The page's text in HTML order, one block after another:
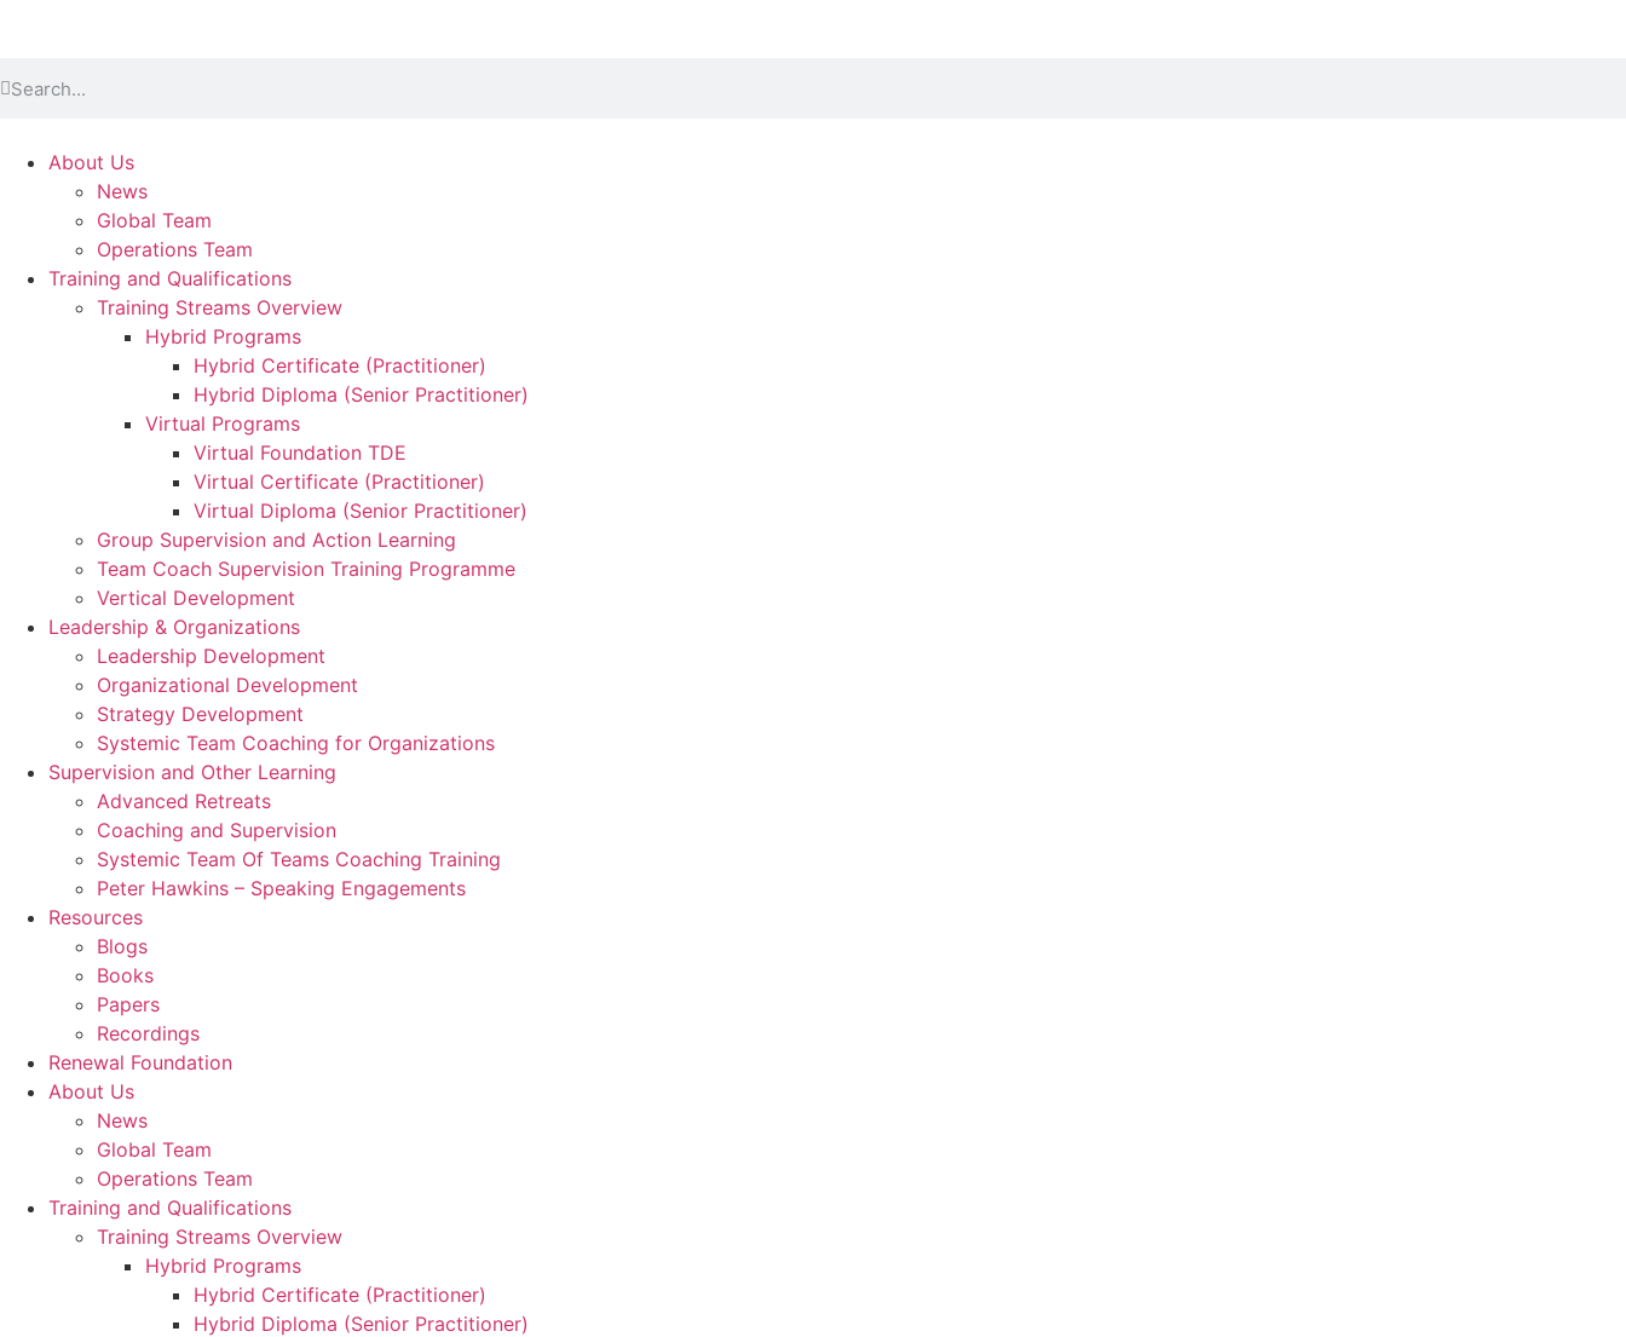
About Us
News
Global Team
Operations Team
Training and Qualifications
Training Streams Overview
Hybrid Programs
Hybrid Certificate (Practitioner)
Hybrid Diploma (Senior Practitioner)
Virtual Programs
Virtual Foundation TDE
Virtual Certificate (Practitioner)
Virtual Diploma (Senior Practitioner)
Group Supervision and Action Learning
Team Coach Supervision Training Programme
Vertical Development
Leadership & Organizations
Leadership Development
Organizational Development
Strategy Development
Systemic Team Coaching for Organizations
Supervision and Other Learning
Advanced Retreats
Coaching and Supervision
Systemic Team Of Teams Coaching Training
Peter Hawkins – Speaking Engagements
Resources
Blogs
Books
Papers
Recordings
Renewal Foundation
About Us
News
Global Team
Operations Team
Training and Qualifications
Training Streams Overview
Hybrid Programs
Hybrid Certificate (Practitioner)
Hybrid Diploma (Senior Practitioner)